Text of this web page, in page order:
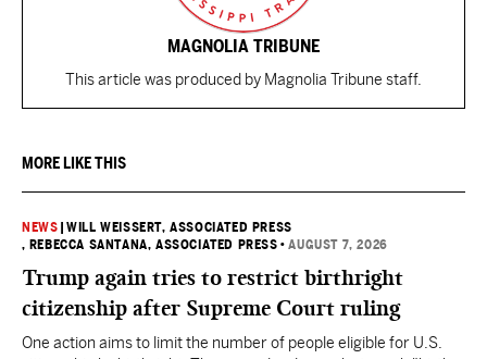
MAGNOLIA TRIBUNE
This article was produced by Magnolia Tribune staff.
MORE LIKE THIS
NEWS |WILL WEISSERT, ASSOCIATED PRESS
, REBECCA SANTANA, ASSOCIATED PRESS •AUGUST 7, 2026
Trump again tries to restrict birthright
citizenship after Supreme Court ruling
One action aims to limit the number of people eligible for U.S.